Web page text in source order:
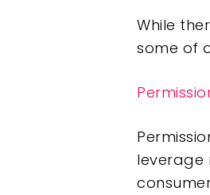
While
some of
leverage